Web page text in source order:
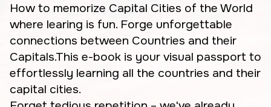
How to memorize Capital Cities of the World
where learing is fun. Forge unforgettable
connections between Countries and their
Capitals.This e-book is your visual passport to
effortlessly learning all the countries and their
capital cities.